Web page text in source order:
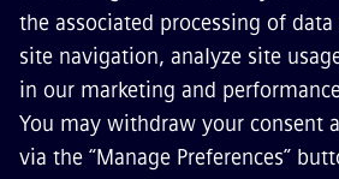
©Siemens Mobility2026
Privacy Notice